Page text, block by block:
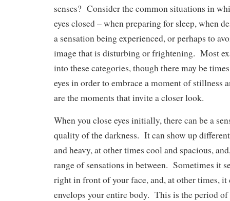
senses? Consider the common situations in
eyes closed – when preparing for sleep, when
a sensation being experienced, or perhaps to
image that is disturbing or frightening. Most
into these categories, though there may be
eyes in order to embrace a moment of stillness
are the moments that invite a closer look.
When you close eyes initially, there can be a
quality of the darkness. It can show up
and heavy, at other times cool and spacious,
range of sensations in between. Sometimes it
right in front of your face, and, at other times, it
envelops your entire body. This is the period